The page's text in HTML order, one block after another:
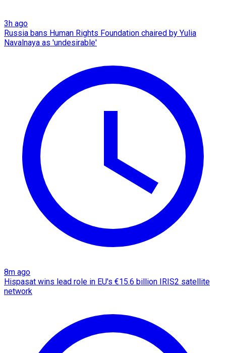
3h ago
Russia bans Human Rights Foundation chaired by Yulia
Navalnaya as 'undesirable'
8m ago
Hispasat wins lead role in EU's €15.6 billion IRIS2 satellite
network